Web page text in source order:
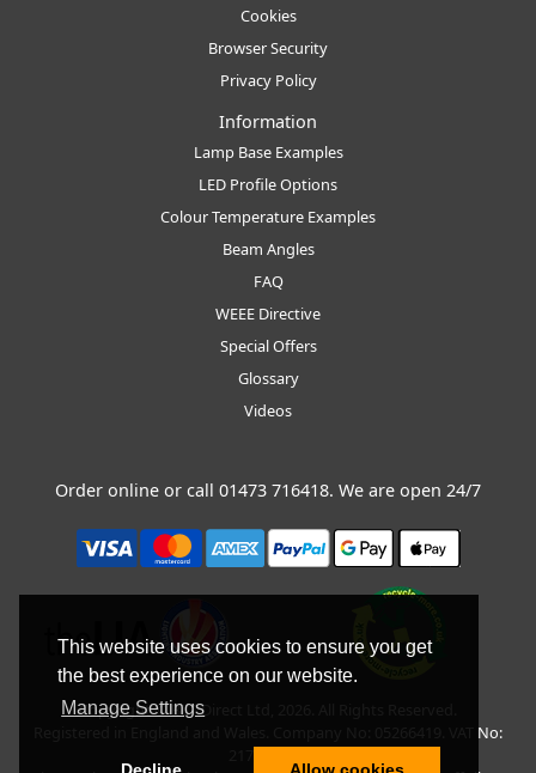
This website uses cookies to ensure you get
the best experience on our website.
Manage Settings
Cookies
Browser Security
Privacy Policy
Information
Lamp Base Examples
LED Profile Options
Colour Temperature Examples
Beam Angles
FAQ
WEEE Directive
Special Offers
Glossary
Videos
Order online or call 01473 716418. We are open 24/7
Copyright © BLT Direct Ltd, 2026. All Rights Reserved.
Registered in England and Wales. Company No: 05266419. VAT No: